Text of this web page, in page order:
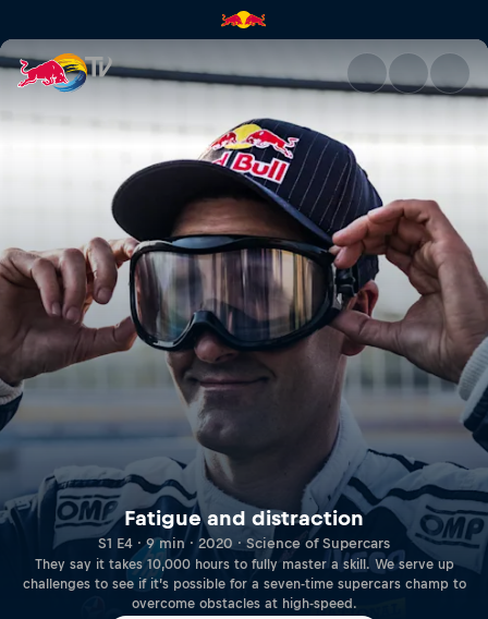
Fatigue and distraction | Red
Fatigue and distraction
S1 E4 · 9 min · 2020 · Science of Supercars
They say it takes 10,000 hours to fully master a skill. We serve up
challenges to see if it’s possible for a seven-time supercars champ to
overcome obstacles at high-speed.